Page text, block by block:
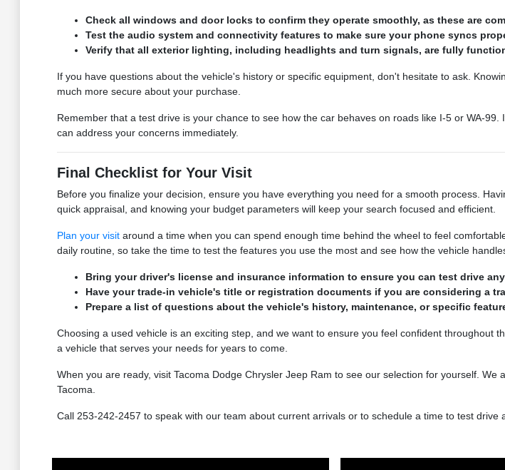
Check all windows and door locks to confirm they operate smoothly, as these are
Test the audio system and connectivity features to make sure your phone syncs
Verify that all exterior lighting, including headlights and turn signals, are fully
If you have questions about the vehicle's history or specific equipment, don't hesitate to ask.
much more secure about your purchase.
Remember that a test drive is your chance to see how the car behaves on roads like I-5 or WA-
can address your concerns immediately.
Final Checklist for Your Visit
Before you finalize your decision, ensure you have everything you need for a smooth process.
quick appraisal, and knowing your budget parameters will keep your search focused and efficient.
Plan your visitaround a time when you can spend enough time behind the wheel to feel
daily routine, so take the time to test the features you use the most and see how the vehicle
Bring your driver's license and insurance information to ensure you can test drive
Have your trade-in vehicle's title or registration documents if you are considering a
Prepare a list of questions about the vehicle's history, maintenance, or specific
Choosing a used vehicle is an exciting step, and we want to ensure you feel confident throughout
a vehicle that serves your needs for years to come.
When you are ready, visit Tacoma Dodge Chrysler Jeep Ram to see our selection for yourself.
Tacoma.
Call 253-242-2457 to speak with our team about current arrivals or to schedule a time to test drive